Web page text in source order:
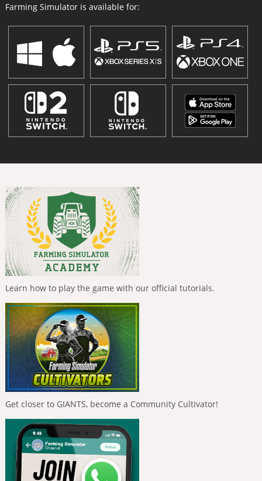
Farming Simulator is available for:
Learn how to play the game with our official tutorials.
Get closer to GIANTS, become a Community Cultivator!